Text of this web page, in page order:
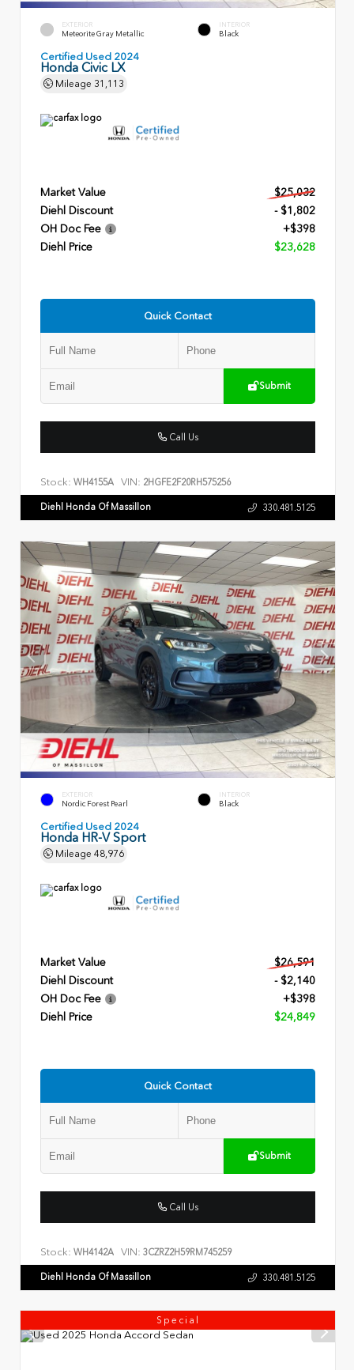
EXTERIOR
Meteorite Gray Metallic
INTERIOR
Black
Certified Used 2024
Honda Civic LX
Mileage 31,113
Market Value
$25,032
Diehl Discount
- $1,802
OH Doc Fee
+$398
Diehl Price
$23,628
Quick Contact
Submit
Call Us
Stock: WH4155A VIN: 2HGFE2F20RH575256
Diehl Honda Of Massillon 330.481.5125
EXTERIOR
Nordic Forest Pearl
INTERIOR
Black
Certified Used 2024
Honda HR-V Sport
Mileage 48,976
Market Value
$26,591
Diehl Discount
- $2,140
OH Doc Fee
+$398
Diehl Price
$24,849
Quick Contact
Submit
Call Us
Stock: WH4142A VIN: 3CZRZ2H59RM745259
Diehl Honda Of Massillon 330.481.5125
Special